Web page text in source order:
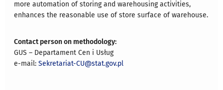
more automation of storing and warehousing activities,
enhances the reasonable use of store surface of warehouse.
Contact person on methodology:
GUS – Departament Cen i Usług
e-mail:Sekretariat-CU@stat.gov.pl